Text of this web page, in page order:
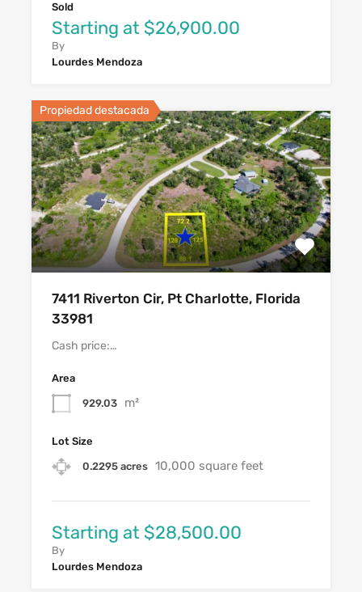
Sold
Starting at $26,900.00
By
Lourdes Mendoza
Propiedad destacada
7411 Riverton Cir, Pt Charlotte, Florida
33981
Cash price:…
Area
929.03 m²
Lot Size
0.2295 acres 10,000 square feet
Starting at $28,500.00
By
Lourdes Mendoza